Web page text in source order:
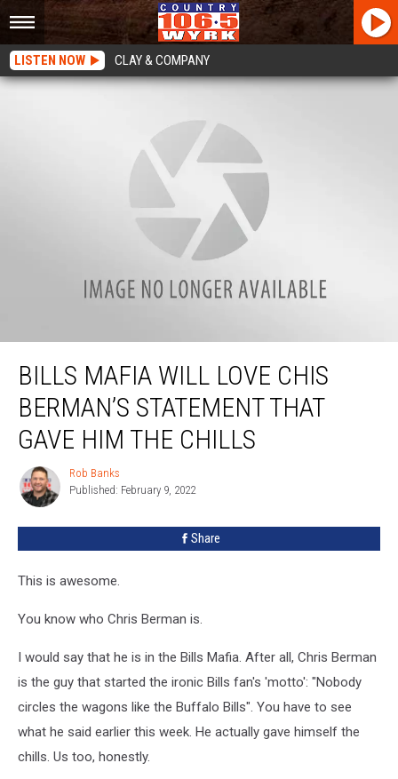
LISTEN NOW CLAY & COMPANY
Bills Mafia Will Love Chis Berman’s Statement That Gave Him The Chills
BILLS MAFIA WILL LOVE CHIS
BERMAN’S STATEMENT THAT
GAVE HIM THE CHILLS
Rob
Banks
Rob Banks
Published: February 9, 2022
Share
This is awesome.
You know who Chris Berman is.
I would say that he is in the Bills Mafia. After all, Chris Berman
is the guy that started the ironic Bills fan's 'motto': "Nobody
circles the wagons like the Buffalo Bills". You have to see
what he said earlier this week. He actually gave himself the
chills. Us too, honestly.